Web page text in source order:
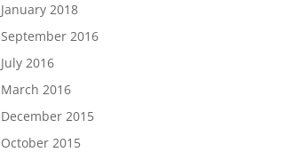
January 2018
September 2016
July 2016
March 2016
December 2015
October 2015